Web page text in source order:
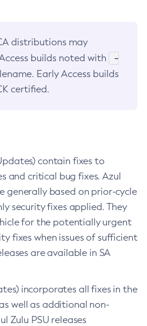
distributions may
builds noted with
-
Early Access builds
certified.
contain fixes to
and critical bug fixes. Azul
generally based on prior-cycle
security fixes applied. They
for the potentially urgent
fixes when issues of sufficient
are available in SA
incorporates all fixes in the
well as additional non-
Zulu PSU releases